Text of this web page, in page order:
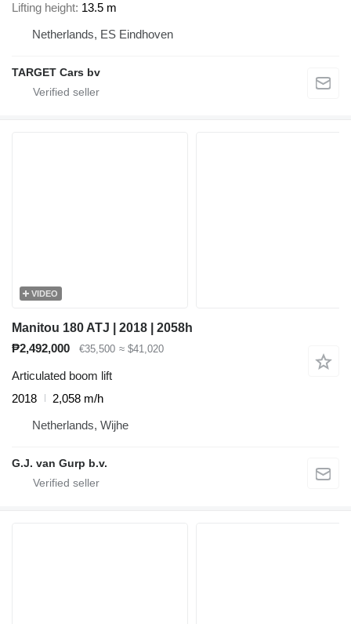
Lifting height 13.5 m
Netherlands, ES Eindhoven
TARGET Cars bv
VIDEO
Manitou 180 ATJ | 2018 | 2058h
₱2,492,000
€35,500 ≈ $41,020
Articulated boom lift
2018
2,058 m/h
Netherlands, Wijhe
G.J. van Gurp b.v.